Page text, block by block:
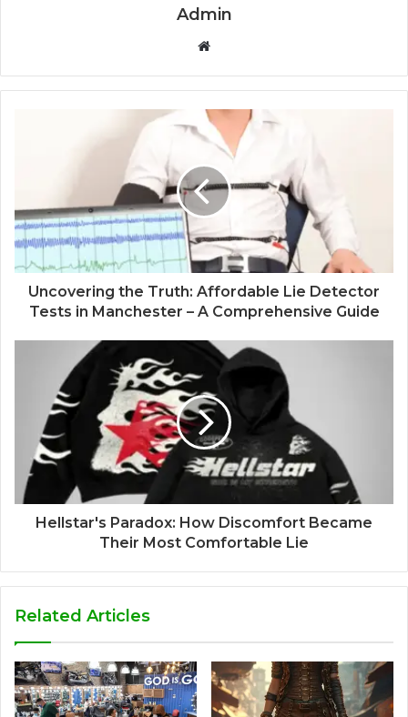
Admin
Website
Uncovering the Truth: Affordable Lie Detector
Tests in Manchester – A Comprehensive Guide
Hellstar's Paradox: How Discomfort Became
Their Most Comfortable Lie
Related Articles